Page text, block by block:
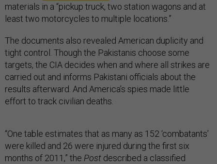
materials in a “pickup truck, two station wagons and at
least two motorcycles to multiple locations.”
The documents also revealed American duplicity and
tight control. Though the Pakistanis choose some
targets, the CIA decides when and where all strikes are
carried out and informs Pakistani officials about the
results afterward. And America’s spies made little
effort to track civilian deaths.
“One table estimates that as many as 152 ‘combatants’
were killed and 26 were injured during the first six
months of 2011,” the Post described a classified